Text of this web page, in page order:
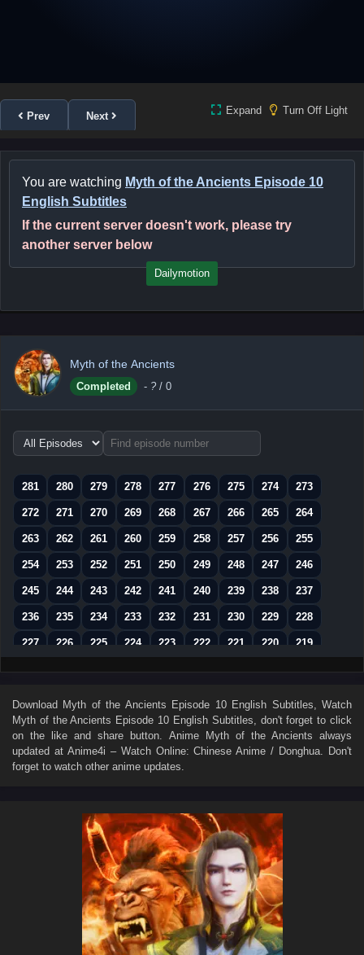
Prev Next Expand Turn Off Light
You are watching Myth of the Ancients Episode 10
English Subtitles
If the current server doesn't work, please try
another server below
Dailymotion
Myth of the Ancients
Completed - ? / 0
Choose
episode
281
280 279 278 277 276 275 274 273
272 271 270 269 268 267 266 265 264
263 262 261 260 259 258 257 256 255
254 253 252 251 250 249 248 247 246
245 244 243 242 241 240 239 238 237
236 235 234 233 232 231 230 229 228
227 226 225 224 223 222 221 220 219
218 217 216 215 214 213 212 211 210
200 199 198 197 196 195 194 193 192
191 190 189 188 187 186 185 184 183
182 181 180 179 178
162 161 160 159 158 157
153 152 151 150 149 148
144 143 142 141 140 139
135 134 133 132 131 130
126 125 124 123 122 121
Download Myth of the Ancients Episode 10 English Subtitles , Watch
Myth of the Ancients Episode 10 English Subtitles , don't forget to click
on the like and share button. Anime Myth of the Ancients always
updated at Anime4i – Watch Online: Chinese Anime / Donghua. Don't
forget to watch other anime updates.